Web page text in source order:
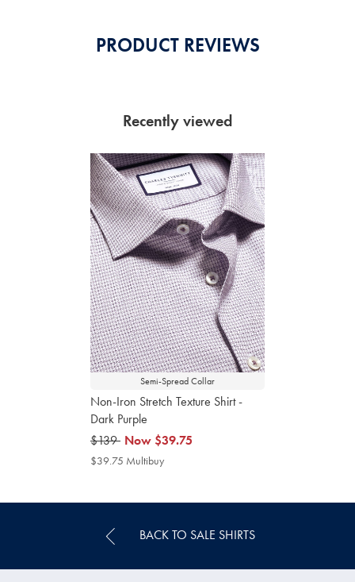
PRODUCT REVIEWS
Recently viewed
Semi-Spread Collar
Non-Iron Stretch Texture Shirt -
Dark Purple
was
$139
$139 now
$39.75
Now $39.75
$39.75 Multibuy
BACK TO SALE SHIRTS